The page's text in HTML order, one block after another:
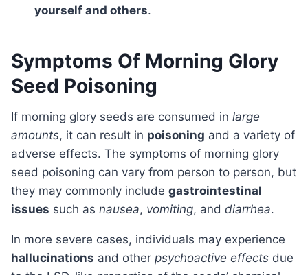
yourself and others.
Symptoms Of Morning Glory
Seed Poisoning
If morning glory seeds are consumed in large
amounts, it can result in poisoning and a variety of
adverse effects. The symptoms of morning glory
seed poisoning can vary from person to person, but
they may commonly include gastrointestinal
issues such as nausea, vomiting, and diarrhea.
In more severe cases, individuals may experience
hallucinations and other psychoactive effects due